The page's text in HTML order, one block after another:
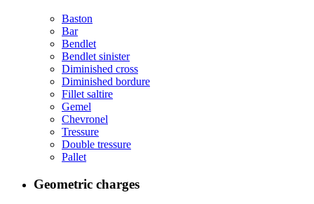
Baston
Bar
Bendlet
Bendlet sinister
Diminished cross
Diminished bordure
Fillet saltire
Gemel
Chevronel
Tressure
Double tressure
Pallet
Geometric charges